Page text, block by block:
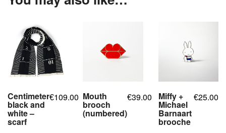
Centimeter
black and
white –
scarf
€109.00 Mouth
brooch
(numbered)
€39.00 Miffy +
Michael
Barnaart
brooche
€25.00